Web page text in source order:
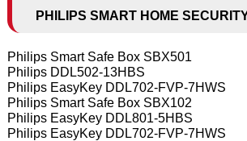
PHILIPS SMART HOME
Philips Smart Safe Box SBX501
Philips DDL502-13HBS
Philips EasyKey DDL702-FVP-7HWS
Philips Smart Safe Box SBX102
Philips EasyKey DDL801-5HBS
Philips EasyKey DDL702-FVP-7HWS